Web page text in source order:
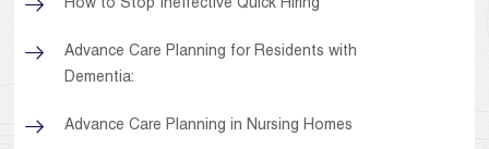
How to Stop Ineffective Quick Hiring
Advance Care Planning for Residents with
Dementia:
Advance Care Planning in Nursing Homes